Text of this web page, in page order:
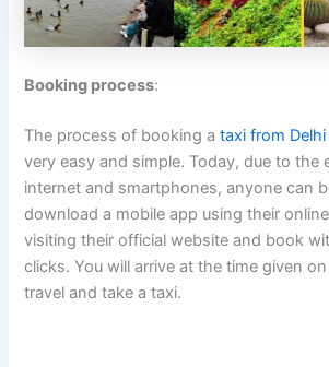
Booking process:
The process of booking ataxi from
very easy and simple. Today, due to the
internet and smartphones, anyone can
download a mobile app using their
visiting their official website and book
clicks. You will arrive at the time given
travel and take a taxi.